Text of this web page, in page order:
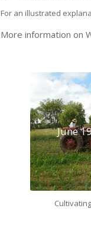
For an illustrated
More information on
June